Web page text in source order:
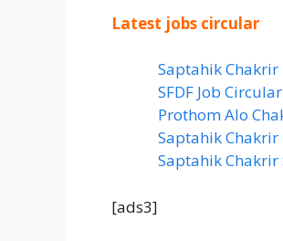
Latest jobs circular
Saptahik
SFDF Job
Prothom Alo
Saptahik Chakrir
Saptahik
[ads3]